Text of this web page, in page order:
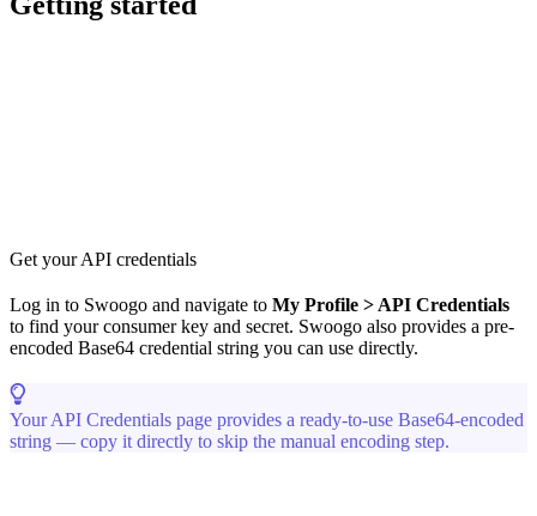
Get your API credentials
Log in to Swoogo and navigate to My Profile > API Credentials
to find your consumer key and secret. Swoogo also provides a pre-
encoded Base64 credential string you can use directly.
Your API Credentials page provides a ready-to-use Base64-encoded
string — copy it directly to skip the manual encoding step.